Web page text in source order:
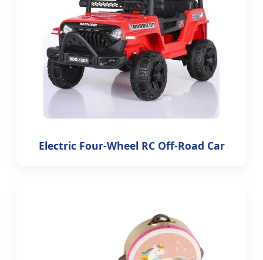
Electric Four-Wheel RC Off-Road Car